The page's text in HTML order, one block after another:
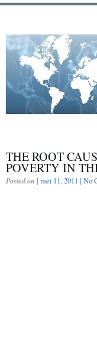
THE ROOT
POVERTY IN
Posted on | mei 11, 2011 | No